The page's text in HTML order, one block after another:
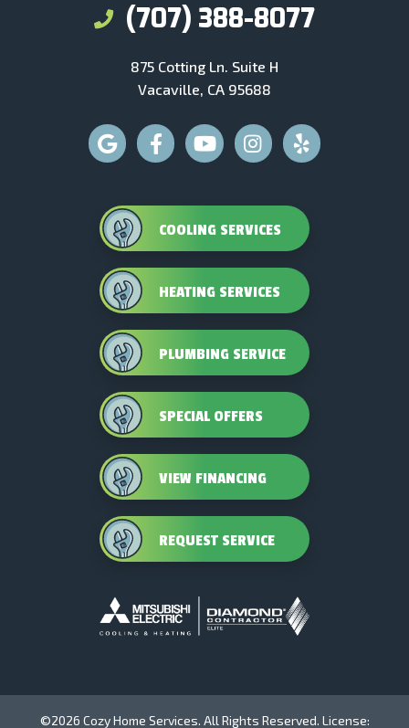
(707) 388-8077
875 Cotting Ln. Suite H
Vacaville, CA 95688
COOLING SERVICES
HEATING SERVICES
PLUMBING SERVICE
SPECIAL OFFERS
VIEW FINANCING
REQUEST SERVICE
©2026 Cozy Home Services. All Rights Reserved. License: